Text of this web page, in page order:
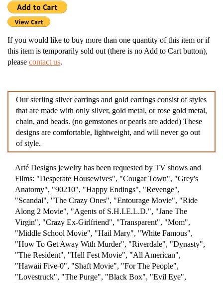
If you would like to buy more than one quantity of this item or if
this item is temporarily sold out (there is no Add to Cart button),
please contact us.
Our sterling silver earrings and gold earrings consist of styles
that are made with only silver, gold metal, or rose gold metal,
chain, and beads. (no gemstones or pearls are added) These
designs are comfortable, lightweight, and will never go out
of style.
Arté Designs jewelry has been requested by TV shows and
Films: "Desperate Housewives", "Cougar Town", "Grey's
Anatomy", "90210", "Happy Endings", "Revenge",
"Scandal", "The Crazy Ones", "Entourage Movie", "Ride
Along 2 Movie", "Agents of S.H.I.E.L.D.", "Jane The
Virgin", "Crazy Ex-Girlfriend", "Transparent", "Mom",
"Middle School Movie", "Hail Mary", "White Famous",
"How To Get Away With Murder", "Riverdale", "Dynasty",
"The Resident", "Hell Fest Movie", "All American",
"Hawaii Five-0", "Shaft Movie", "For The People",
"Lovestruck", "The Purge", "Black Box", "Evil Eye",